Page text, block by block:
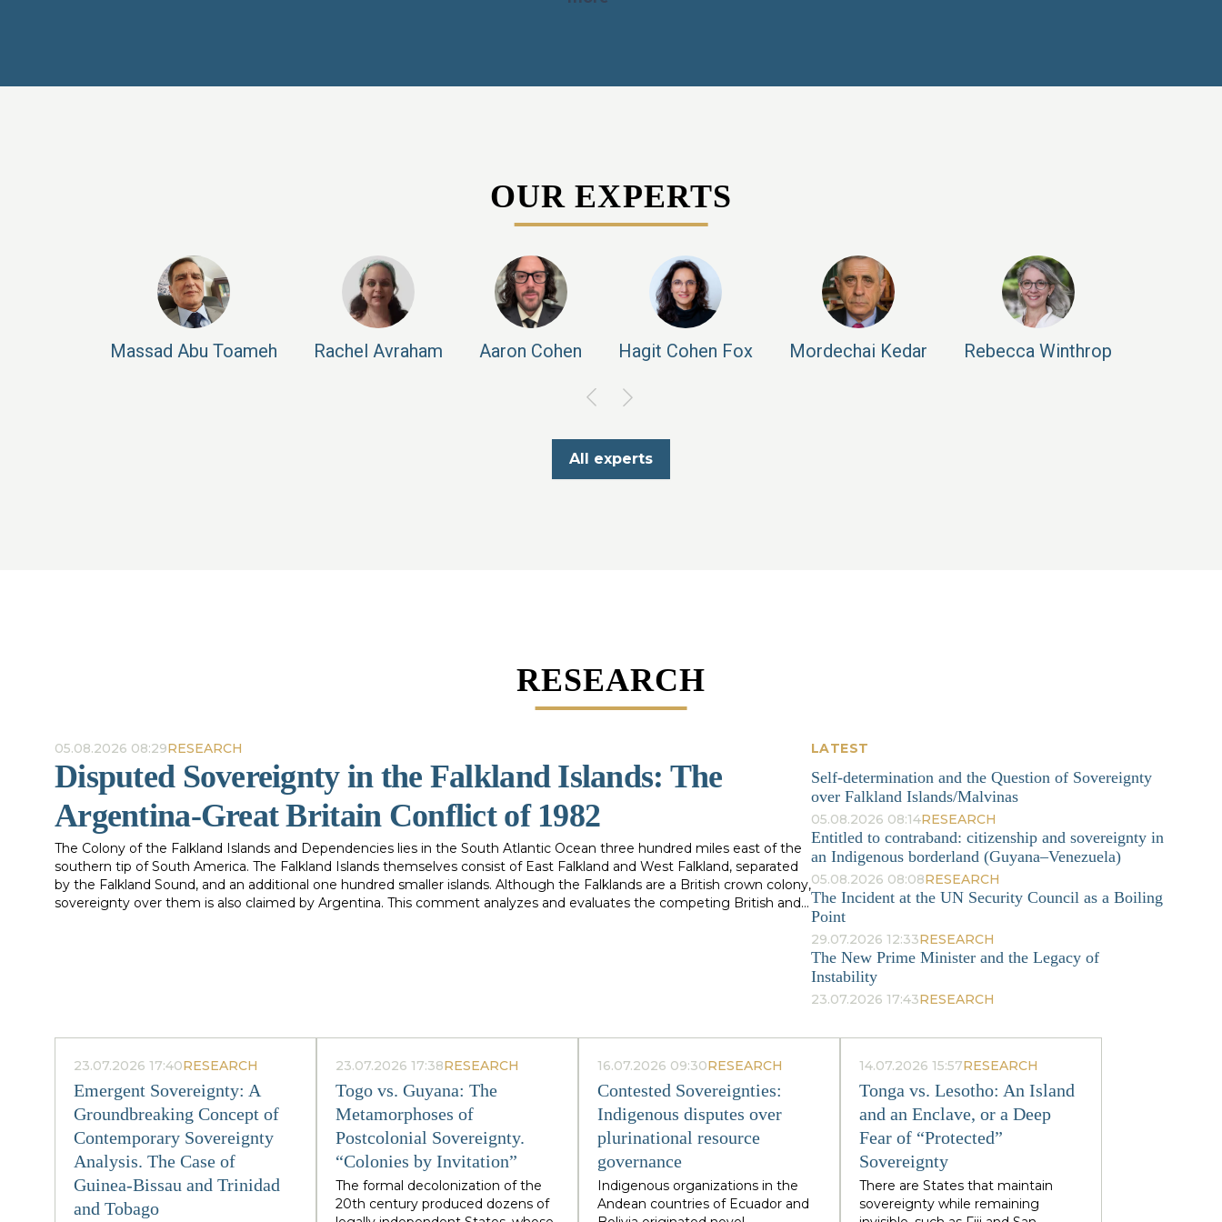
OUR EXPERTS
Massad Abu Toameh Rachel Avraham Aaron Cohen Hagit Cohen Fox Mordechai Kedar Rebecca Winthrop
All experts
RESEARCH
05.08.2026 08:29RESEARCH
Disputed Sovereignty in the Falkland Islands: The
Argentina-Great Britain Conflict of 1982
The Colony of the Falkland Islands and Dependencies lies in the South Atlantic Ocean three hundred miles east of the
southern tip of South America. The Falkland Islands themselves consist of East Falkland and West Falkland, separated
by the Falkland Sound, and an additional one hundred smaller islands. Although the Falklands are a British crown colony,
sovereignty over them is also claimed by Argentina. This comment analyzes and evaluates the competing British and
and their respective claims to territorial sovereignty over the Falkland Islands dates back to the eighteenth century. It
appeared to be a "rather abstract quarrel between the two nations, neither of which had a vital national interest at
stake." Indeed, it seemed as though it was a dispute which was "neither important enough to resolve, nor unimportant
enough to forget." However, this was to change drastically on April 2, 1982.
LATEST
Self-determination and the Question of Sovereignty
over Falkland Islands/Malvinas
05.08.2026 08:14RESEARCH
Entitled to contraband: citizenship and sovereignty in
an Indigenous borderland (Guyana–Venezuela)
05.08.2026 08:08RESEARCH
The Incident at the UN Security Council as a Boiling
Point
29.07.2026 12:33RESEARCH
The New Prime Minister and the Legacy of
Instability
23.07.2026 17:43RESEARCH
23.07.2026 17:40RESEARCH
Emergent Sovereignty: A
Groundbreaking Concept of
Contemporary Sovereignty
Analysis. The Case of
Guinea-Bissau and Trinidad
and Tobago
23.07.2026 17:38RESEARCH
Togo vs. Guyana: The
Metamorphoses of
Postcolonial Sovereignty.
“Colonies by Invitation”
The formal decolonization of the
20th century produced dozens of
16.07.2026 09:30RESEARCH
Contested Sovereignties:
Indigenous disputes over
plurinational resource
governance
Indigenous organizations in the
Andean countries of Ecuador and
14.07.2026 15:57RESEARCH
Tonga vs. Lesotho: An Island
and an Enclave, or a Deep
Fear of “Protected”
Sovereignty
There are States that maintain
sovereignty while remaining